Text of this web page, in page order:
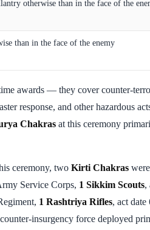
otherwise than in the face of the
than in the face of the enemy
awards — they cover counter-
response, and other hazardous
Chakras at this ceremony
ceremony, two Kirti Chakras
Service Corps, 1 Sikkim Scouts,
1 Rashtriya Rifles, act
insurgency force deployed